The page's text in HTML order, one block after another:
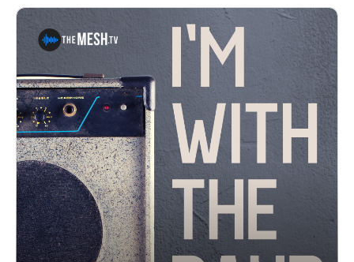
FestivalReeves TheaterSee Privacy Policy at
https://art19.com/privacy and California Privacy Notice
at https://art19.com/privacy#do-not-sell-my-info.